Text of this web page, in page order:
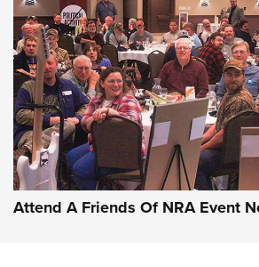
Attend A Friends Of NRA Event